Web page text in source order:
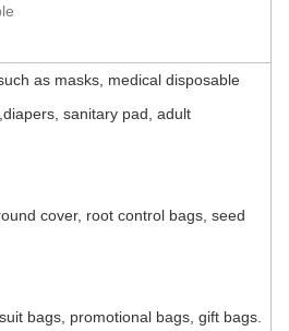
as masks, medical disposable
sanitary pad, adult
cover, root control bags, seed
bags, promotional bags, gift bags.